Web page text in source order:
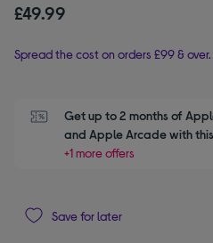
£49.99
Spread the cost on orders £99 & over.
Get up to 2 months of
and Apple Arcade with
+1 more offers
Save for later